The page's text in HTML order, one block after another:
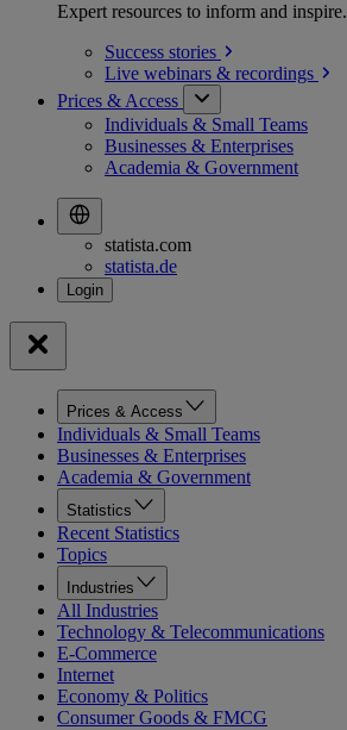
Expert resources to inform and inspire.
Success stories
Live webinars & recordings
Prices & Access
Individuals & Small Teams
Businesses & Enterprises
Academia & Government
statista.com
statista.de
Prices & Access
Individuals & Small Teams
Businesses & Enterprises
Academia & Government
Statistics
Recent Statistics
Topics
Industries
All Industries
Technology & Telecommunications
E-Commerce
Internet
Economy & Politics
Consumer Goods & FMCG